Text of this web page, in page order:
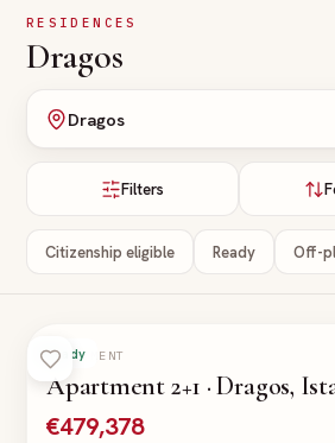
Skip to main content
RESIDENCES
Dragos
Dragos
Filters
Citizenship eligible Ready Off-
Ready
APARTMENT
Apartment 2+1 · Dragos,
€479,378